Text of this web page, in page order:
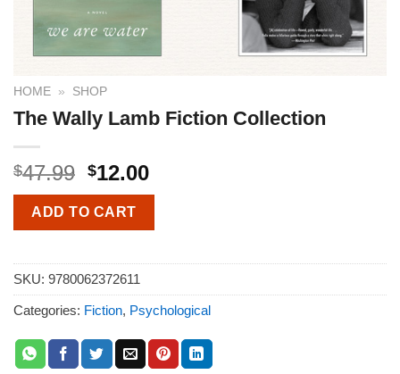
HOME » SHOP
The Wally Lamb Fiction Collection
$47.99 $12.00
ADD TO CART
SKU: 9780062372611
Categories: Fiction, Psychological